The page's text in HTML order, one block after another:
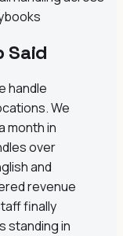
Said
handle
We
month in
over
and
revenue
finally
standing in